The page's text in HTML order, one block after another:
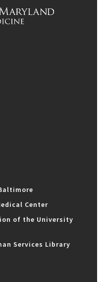
Center
of the University
Services Library